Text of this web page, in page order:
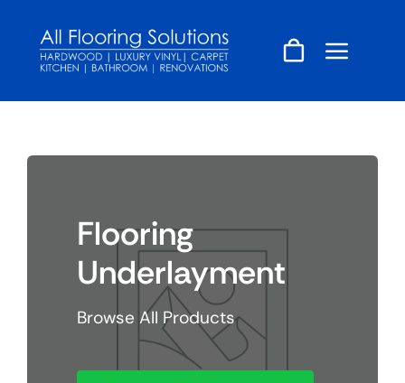
content
Flooring
Underlayment
Browse All Products